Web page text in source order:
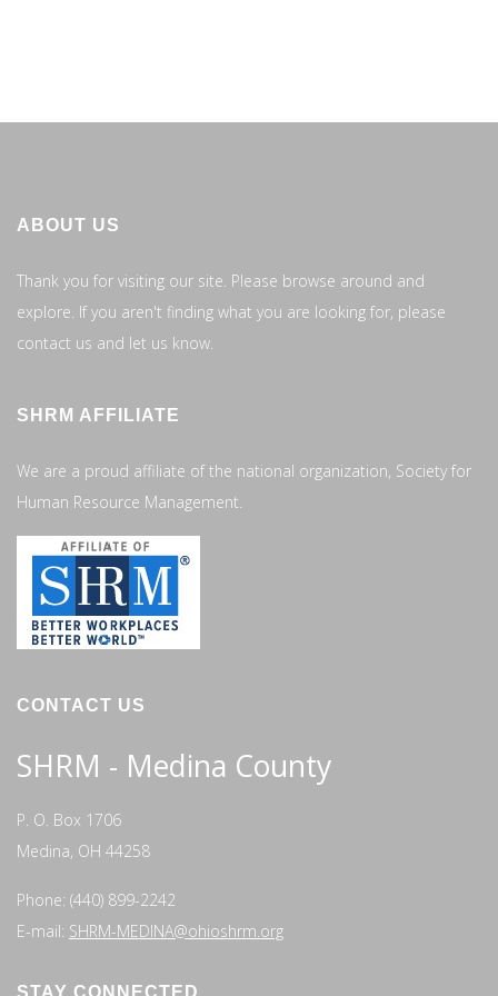
ABOUT US
Thank you for visiting our site. Please browse around and
explore. If you aren't finding what you are looking for, please
contact us and let us know.
SHRM AFFILIATE
We are a proud affiliate of the national organization, Society for
Human Resource Management.
CONTACT US
SHRM - Medina County
P. O. Box 1706
Medina, OH 44258
Phone: (440) 899-2242
E-mail: SHRM-MEDINA@ohioshrm.org
STAY CONNECTED